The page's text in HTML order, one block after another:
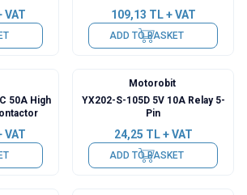
VAT 109,13 TL + VAT
ADD TO BASKET
50A High
VAT
Motorobit
YX202-S-105D 5V 10A Relay 5-
Pin
24,25 TL + VAT
ADD TO BASKET